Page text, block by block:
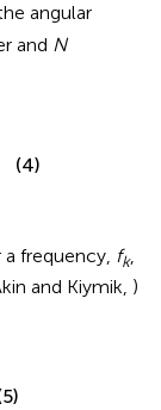
angular
and N
(4)
frequency, fk,
and Kiymik, )